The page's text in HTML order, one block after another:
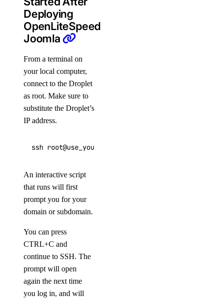
Deploying
OpenLiteSpeed
Joomla
From a terminal on
your local computer,
connect to the Droplet
as root. Make sure to
substitute the Droplet’s
IP address.
ssh root@use_your_droplet_ip
An interactive script
that runs will first
prompt you for your
domain or subdomain.
You can press
CTRL+C and
continue to SSH. The
prompt will open
again the next time
you log in, and will